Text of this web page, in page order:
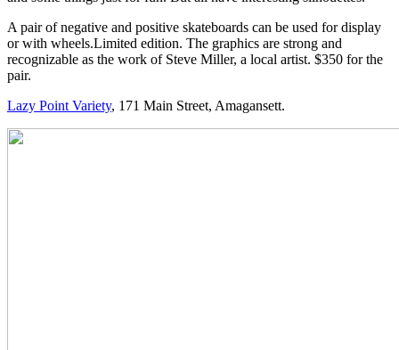
A pair of negative and positive skateboards can be used for display
or with wheels.Limited edition. The graphics are strong and
recognizable as the work of Steve Miller, a local artist. $350 for the
pair.
Lazy Point Variety, 171 Main Street, Amagansett.